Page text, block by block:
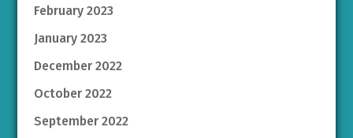
February 2023
January 2023
December 2022
October 2022
September 2022